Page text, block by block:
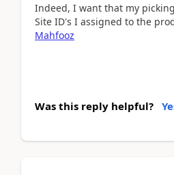
Indeed, I want that my
Site ID's I assigned to the
Mahfooz
Was this reply helpful?